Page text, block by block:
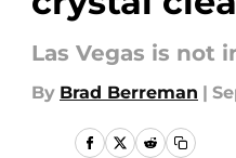
Las Vegas is
By Brad Berreman |